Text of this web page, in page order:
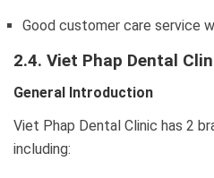
Good customer care service
2.4. Viet Phap Dental
General Introduction
Viet Phap Dental Clinic has 2
including: